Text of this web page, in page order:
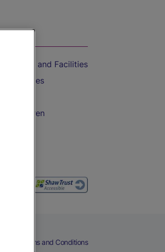
Travel and Facilities
Bicycles
Children
Terms and Conditions